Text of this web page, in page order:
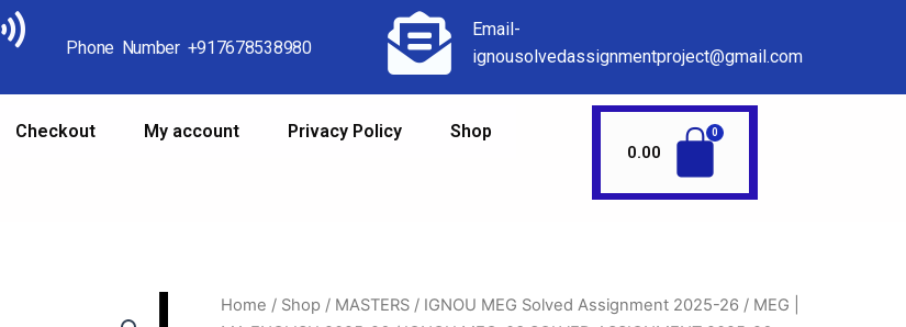
Phone Number +917678538980
Email-
ignousolvedassignmentproject@gmail.com
Checkout My account Privacy Policy Shop
0.00
Home / Shop / MASTERS / IGNOU MEG Solved Assignment 2025-26 / MEG |